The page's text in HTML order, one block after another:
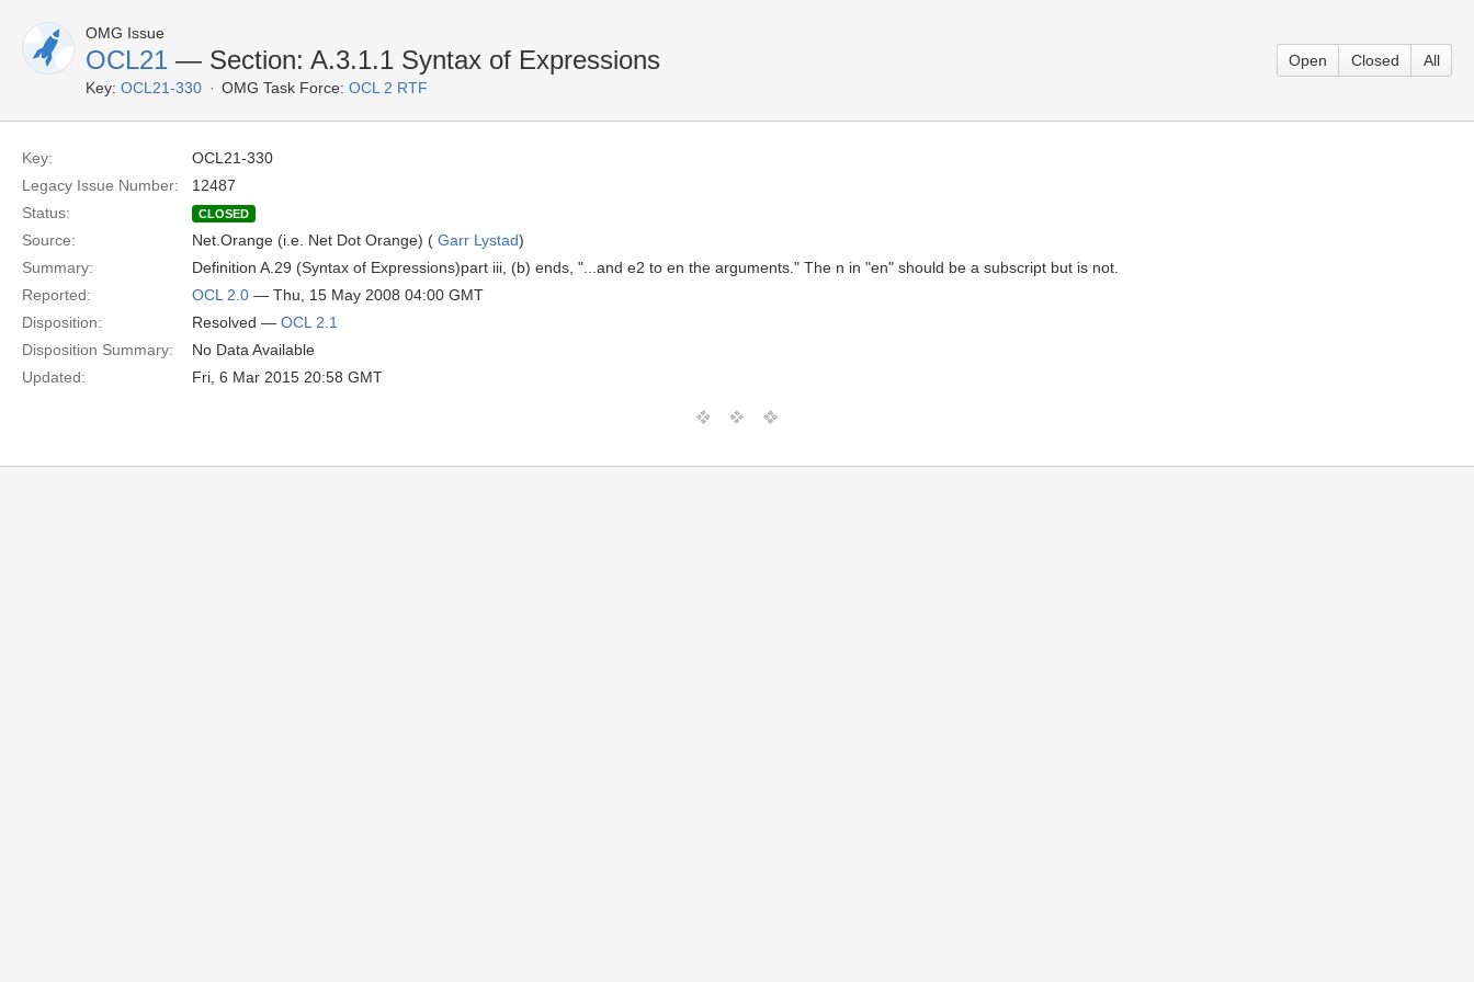
OMG Issue
OCL21 — Section: A.3.1.1 Syntax of Expressions
Key: OCL21-330 OMG Task Force: OCL 2 RTF
Open Closed All
Key:
OCL21-330
Legacy Issue Number:
12487
Status:
CLOSED
Source: Net.Orange (i.e. Net Dot Orange) ( Garr Lystad)
Summary:
Definition A.29 (Syntax of Expressions)part iii, (b) ends, "...and e2 to en the arguments." The n in "en" should be a subscript but is not.
Reported:
OCL 2.0 — Thu, 15 May 2008 04:00 GMT
Disposition:
Resolved — OCL 2.1
Disposition Summary:
No Data Available
Updated:
Fri, 6 Mar 2015 20:58 GMT